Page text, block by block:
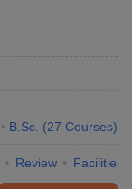
B.Sc. (27 Courses)
Review Facilities